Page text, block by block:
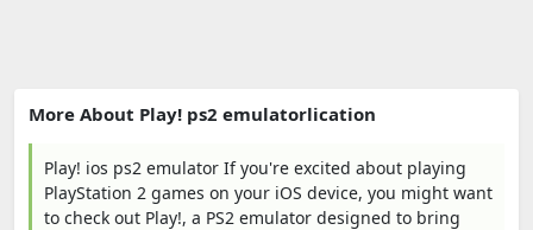
More About Play! ps2 emulatorlication
Play! ios ps2 emulator If you're excited about playing
PlayStation 2 games on your iOS device, you might want
to check out Play!, a PS2 emulator designed to bring